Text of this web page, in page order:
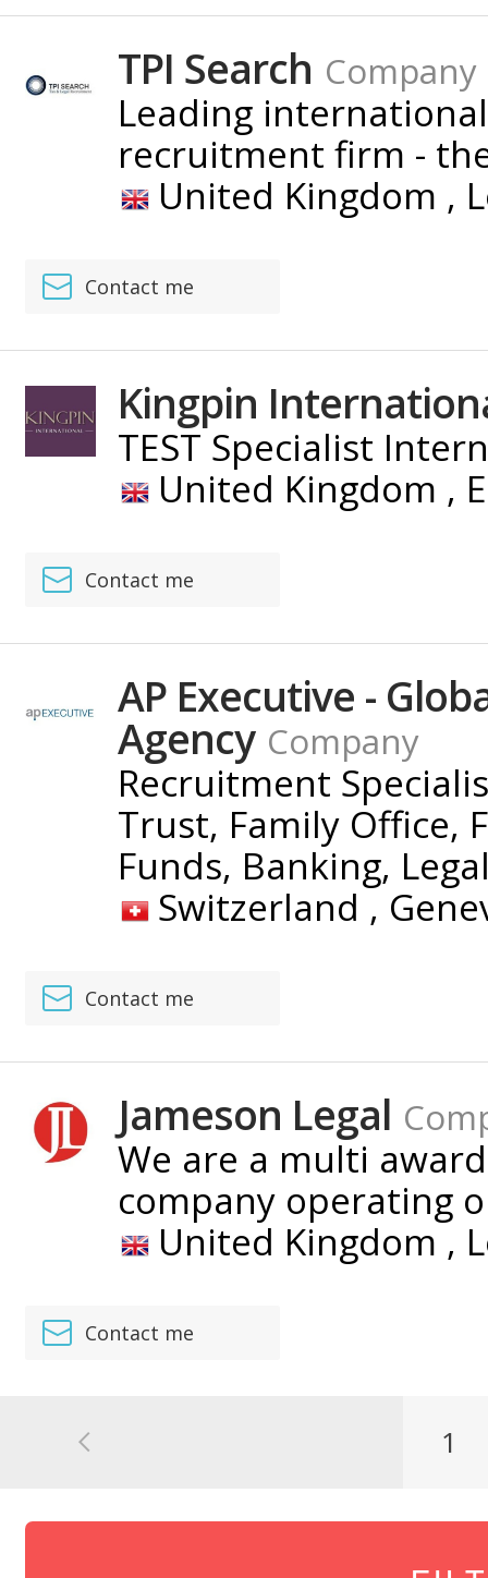
TPI Search Company
Leading
recruitment firm -
United Kingdom ,
Contact me
Kingpin
TEST Specialist
United Kingdom ,
Contact me
AP Executive -
Agency Company
Recruitment
Trust, Family Office,
Funds, Banking,
Switzerland ,
Contact me
Jameson Legal
We are a multi
company operating
United Kingdom ,
Contact me
1